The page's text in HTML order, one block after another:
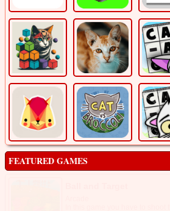
FEATURED GAMES